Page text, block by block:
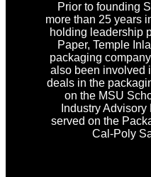
Prior to founding
more than 25 years
holding leadership
Paper, Temple
packaging
also been involved
deals in the
on the MSU
Industry
served on the
Cal-Poly